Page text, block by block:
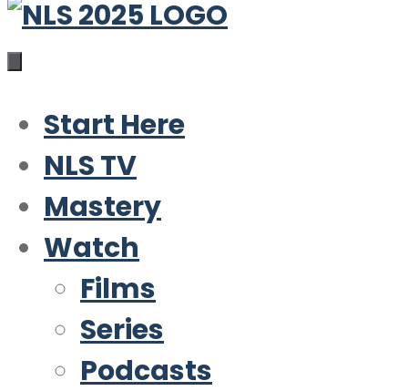
Start Here
NLS TV
Mastery
Watch
Films
Series
Podcasts